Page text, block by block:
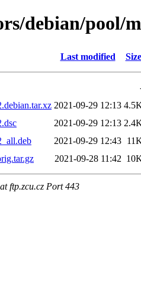
debian/pool/
Last modified Size
2021-09-29 12:13
2021-09-29 12:13
2021-09-29 12:43
2021-09-28 11:42
ftp.zcu.cz Port 443